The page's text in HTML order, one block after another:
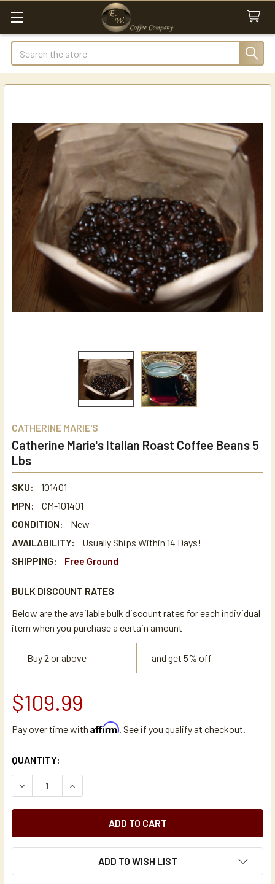
Search
CATHERINE MARIE'S
Catherine Marie's Italian Roast Coffee Beans 5
Lbs
SKU:
101401
MPN:
CM-101401
CONDITION:
New
AVAILABILITY:
Usually Ships Within 14 Days!
SHIPPING:
Free Ground
BULK DISCOUNT RATES
Below are the available bulk discount rates for each individual
item when you purchase a certain amount
Buy 2 or above and get 5% off
$109.99
Pay over time with Affirm. See if you qualify at checkout.
CURRENT
STOCK:
QUANTITY:
DECREASE QUANTITY OF CATHERINE MARIE'S ITALIAN
INCREASE QUANTITY OF CATHERINE MARIE'S
ADD TO WISH LIST